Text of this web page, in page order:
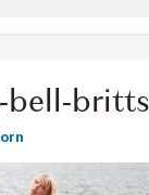
bell-